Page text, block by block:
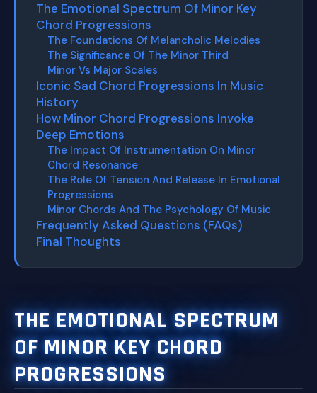
The Emotional Spectrum Of Minor Key
Chord Progressions
The Foundations Of Melancholic Melodies
The Significance Of The Minor Third
Minor Vs Major Scales
Iconic Sad Chord Progressions In Music
History
How Minor Chord Progressions Invoke
Deep Emotions
The Impact Of Instrumentation On Minor
Chord Resonance
The Role Of Tension And Release In Emotional
Progressions
Minor Chords And The Psychology Of Music
Frequently Asked Questions (FAQs)
Final Thoughts
THE EMOTIONAL SPECTRUM
OF MINOR KEY CHORD
PROGRESSIONS